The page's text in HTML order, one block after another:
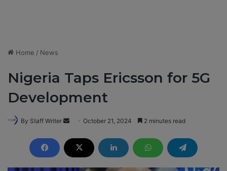
Home / News
Nigeria Taps Ericsson for 5G
Development
By Staff Writer
d
a
October 21, 2024 2 minutes read